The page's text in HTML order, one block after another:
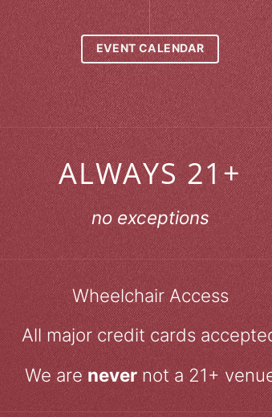
EVENT CALENDAR
ALWAYS 21+
no exceptions
Wheelchair Access
All major credit cards
We arenevernot a 21+